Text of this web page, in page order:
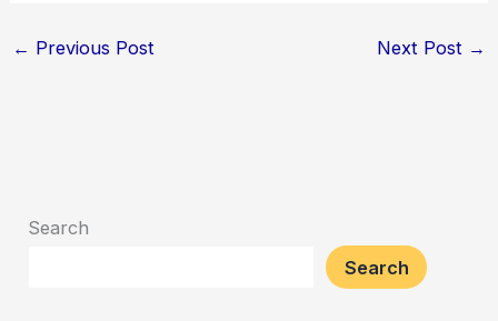
← Previous Post Next Post →
Search
Search